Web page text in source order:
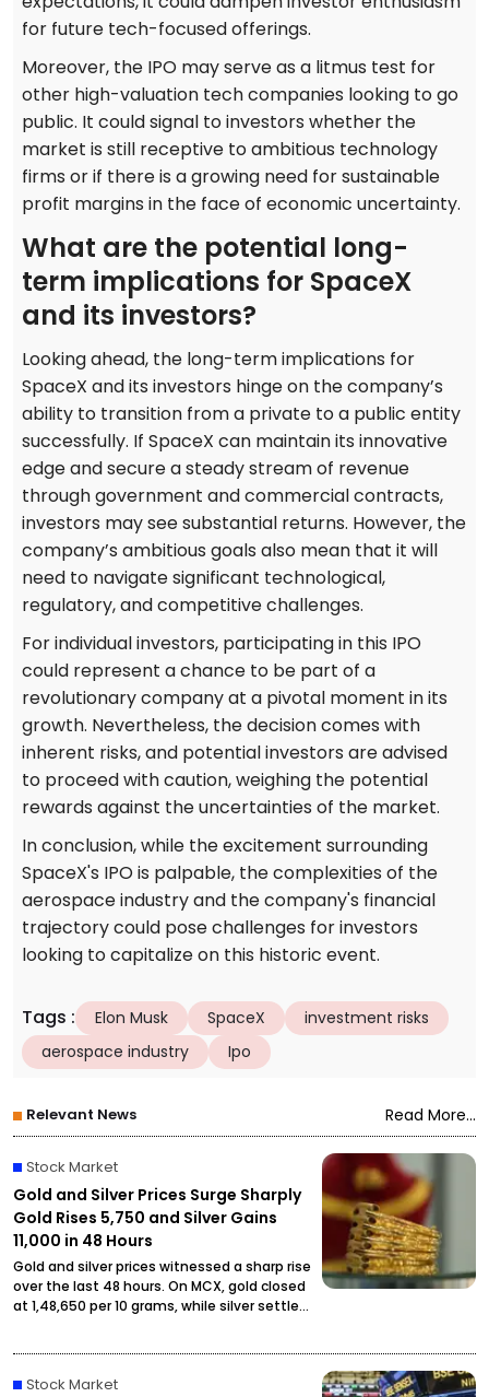
for future tech-focused offerings.
Moreover, the IPO may serve as a litmus test for
other high-valuation tech companies looking to go
public. It could signal to investors whether the
market is still receptive to ambitious technology
firms or if there is a growing need for sustainable
profit margins in the face of economic uncertainty.
What are the potential long-
term implications for SpaceX
and its investors?
Looking ahead, the long-term implications for
SpaceX and its investors hinge on the company’s
ability to transition from a private to a public entity
successfully. If SpaceX can maintain its innovative
edge and secure a steady stream of revenue
through government and commercial contracts,
investors may see substantial returns. However, the
company’s ambitious goals also mean that it will
need to navigate significant technological,
regulatory, and competitive challenges.
For individual investors, participating in this IPO
could represent a chance to be part of a
revolutionary company at a pivotal moment in its
growth. Nevertheless, the decision comes with
inherent risks, and potential investors are advised
to proceed with caution, weighing the potential
rewards against the uncertainties of the market.
In conclusion, while the excitement surrounding
SpaceX's IPO is palpable, the complexities of the
aerospace industry and the company's financial
trajectory could pose challenges for investors
looking to capitalize on this historic event.
Tags : Elon Musk SpaceX
investment risks
aerospace industry
Ipo
Relevant News Read More...
Stock Market
Gold and Silver Prices Surge Sharply
Gold Rises ₹5,750 and Silver Gains
₹11,000 in 48 Hours
Gold and silver prices witnessed a sharp rise
over the last 48 hours. On MCX, gold closed
at ₹1,48,650 per 10 grams, while silver settled
Stock Market